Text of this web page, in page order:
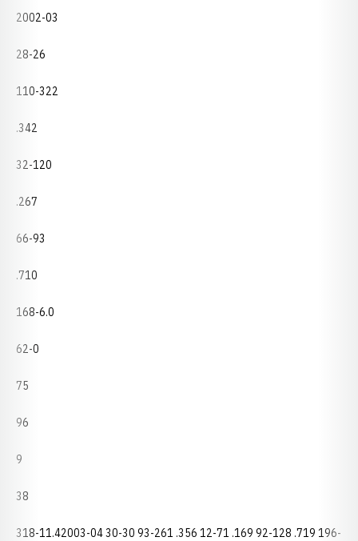
2002-03
28-26
110-322
.342
32-120
.267
66-93
.710
168-6.0
62-0
75
96
9
38
318-11.42003-04 30-30 93-261 .356 12-71 .169 92-128 .719 196-